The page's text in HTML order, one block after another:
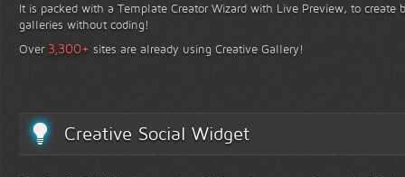
It is packed with a Template Creator Wizard with Live Preview, to create
galleries without coding!
Over 3,300+ sites are already using Creative Gallery!
Creative Social Widget